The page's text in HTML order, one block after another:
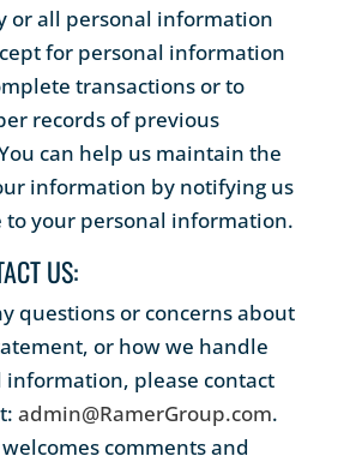
or all personal information
for personal information
transactions or to
records of previous
can help us maintain the
information by notifying us
to your personal information.
US:
questions or concerns about
or how we handle
information, please contact
admin@RamerGroup.com.
comments and